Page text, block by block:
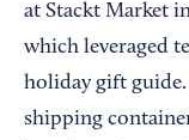
at Stackt Market
which leveraged
holiday gift guide.
shipping